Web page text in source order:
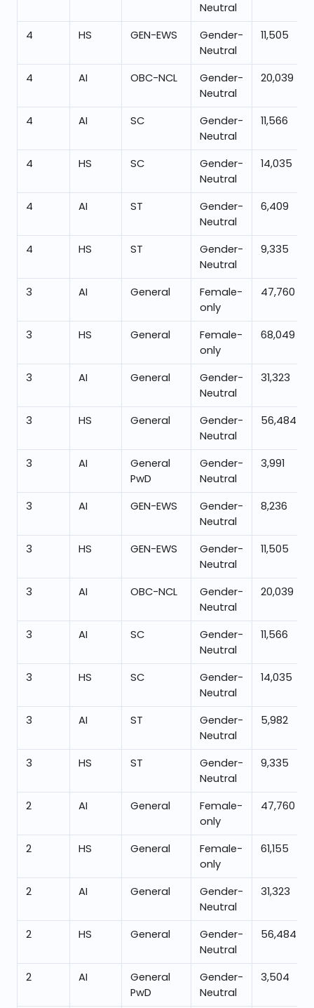
Neutral
4 HS GEN-EWS
Gender-
Neutral
11,505
4 AI OBC-NCL
Gender-
Neutral
20,039
4 AI SC
Gender-
Neutral
11,566
4 HS SC
Gender-
Neutral
14,035
4 AI ST
Gender-
Neutral
6,409
4 HS ST
Gender-
Neutral
9,335
3 AI General
Female-
only
47,760
3 HS General
Female-
only
68,049
3 AI General
Gender-
Neutral
31,323
3 HS General
Gender-
Neutral
56,484
3 AI
General
PwD
Gender-
Neutral
3,991
3 AI GEN-EWS
Gender-
Neutral
8,236
3 HS GEN-EWS
Gender-
Neutral
11,505
3 AI OBC-NCL
Gender-
Neutral
20,039
3 AI SC
Gender-
Neutral
11,566
3 HS SC
Gender-
Neutral
14,035
3 AI ST
Gender-
Neutral
5,982
3 HS ST
Gender-
Neutral
9,335
2 AI General
Female-
only
47,760
2 HS General
Female-
only
61,155
2 AI General
Gender-
Neutral
31,323
2 HS General
Gender-
Neutral
56,484
2 AI
General
PwD
Gender-
Neutral
3,504